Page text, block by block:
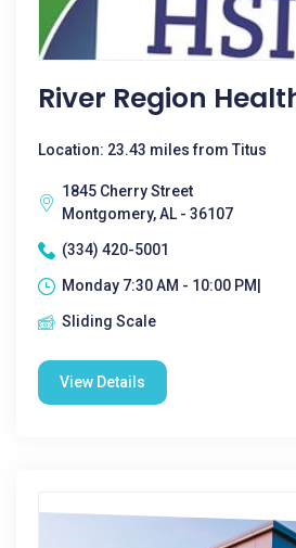
River Region
Location: 23.43 miles from Titus
1845 Cherry Street
Montgomery, AL - 36107
(334) 420-5001
Monday 7:30 AM - 10:00 PM|
Sliding Scale
View Details